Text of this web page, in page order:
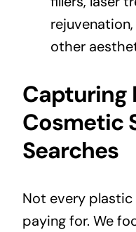
other
Cosmetic
Searches
Not every
paying for. We